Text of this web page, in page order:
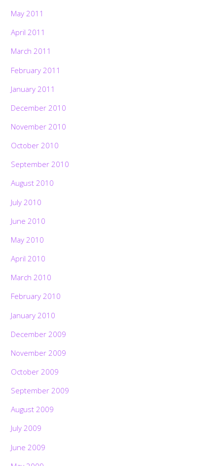
May 2011
April 2011
March 2011
February 2011
January 2011
December 2010
November 2010
October 2010
September 2010
August 2010
July 2010
June 2010
May 2010
April 2010
March 2010
February 2010
January 2010
December 2009
November 2009
October 2009
September 2009
August 2009
July 2009
June 2009